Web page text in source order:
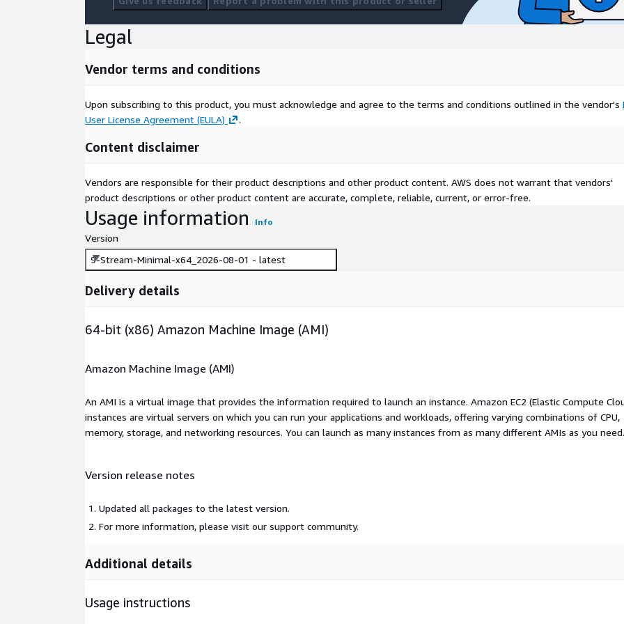
Legal
Vendor terms and conditions
Upon subscribing to this product, you must acknowledge and agree to the terms and conditions outlined in the vendor's
User License Agreement (EULA)
.
Content disclaimer
Vendors are responsible for their product descriptions and other product content. AWS does not warrant that vendors'
product descriptions or other product content are accurate, complete, reliable, current, or error-free.
Usage information Info
Version
9-Stream-Minimal-x64_2026-08-01 - latest
Delivery details
64-bit (x86) Amazon Machine Image (AMI)
Amazon Machine Image (AMI)
An AMI is a virtual image that provides the information required to launch an instance. Amazon EC2 (Elastic Compute
instances are virtual servers on which you can run your applications and workloads, offering varying combinations of CPU,
memory, storage, and networking resources. You can launch as many instances from as many different AMIs as you need.
Version release notes
Updated all packages to the latest version.
For more information, please visit our support community.
Additional details
Usage instructions